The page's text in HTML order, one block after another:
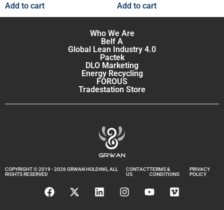
Add to cart Add to cart
Who We Are
Belf A
Global Lean Industry 4.0
Pactek
DLO Marketing
Energy Recycling
FOROUS
Tradestation Store
COPYRIGHT © 2019 - 2026 GRWAN HOLDING, ALL
RIGHTS RESERVED
CONTACT
US
TERMS &
CONDITIONS
PRIVACY
POLICY